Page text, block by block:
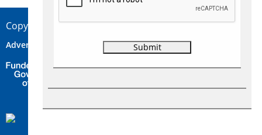
Copyright © 2026 Concepts Travel Media Ltd.
Advertise Contact Privacy